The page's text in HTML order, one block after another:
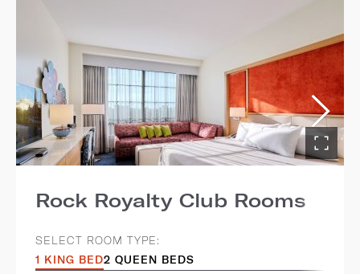
Rock Royalty Club Rooms
SELECT ROOM TYPE:
1 KING BED2 QUEEN BEDS